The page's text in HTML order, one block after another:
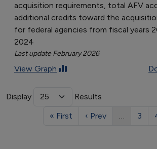
acquisition requirements, total AFV
additional credits toward the
for federal agencies from fiscal years
2024
Last update February 2026
View Graph
Display
Results
« First
‹ Prev … 3